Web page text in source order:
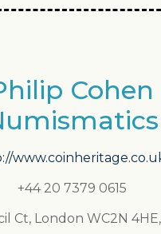
Cohen
+44 20 7379 0615
Ct, London WC2N